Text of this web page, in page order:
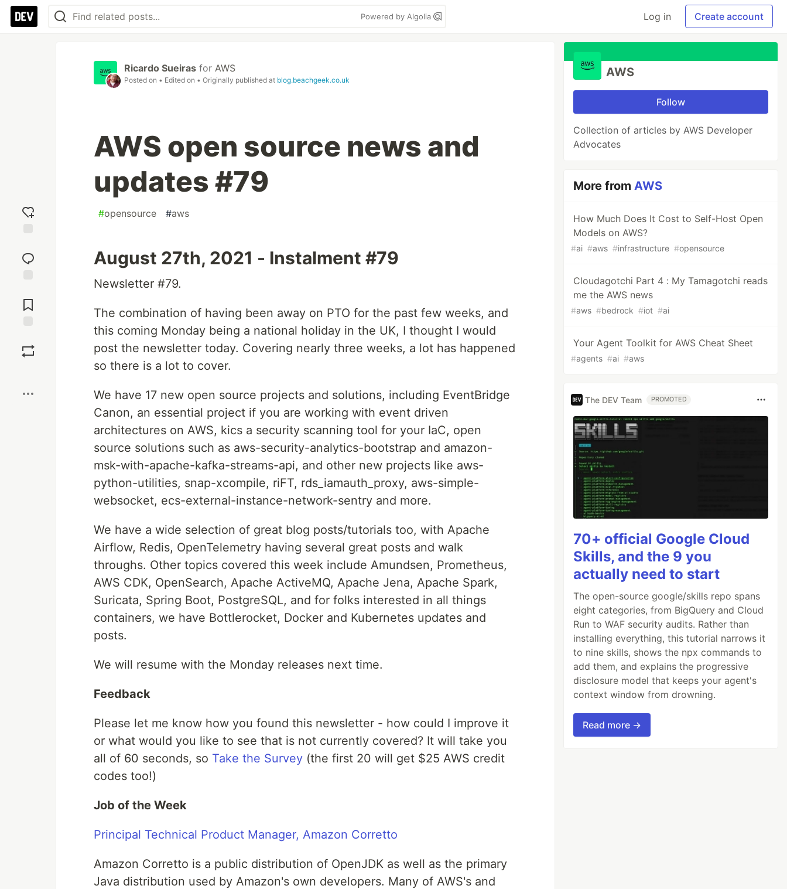
Powered by Algolia Log in Create account
reaction
Comments
Ricardo Sueiras for AWS
Posted on • Edited on • Originally published at blog.beachgeek.co.uk
AWS open source news and
updates #79
#opensource #aws
August 27th, 2021 - Instalment #79
Newsletter #79.
The combination of having been away on PTO for the past few weeks, and
this coming Monday being a national holiday in the UK, I thought I would
post the newsletter today. Covering nearly three weeks, a lot has happened
so there is a lot to cover.
We have 17 new open source projects and solutions, including EventBridge
Canon, an essential project if you are working with event driven
architectures on AWS, kics a security scanning tool for your IaC, open
source solutions such as aws-security-analytics-bootstrap and amazon-
msk-with-apache-kafka-streams-api, and other new projects like aws-
python-utilities, snap-xcompile, riFT, rds_iamauth_proxy, aws-simple-
websocket, ecs-external-instance-network-sentry and more.
We have a wide selection of great blog posts/tutorials too, with Apache
Airflow, Redis, OpenTelemetry having several great posts and walk
throughs. Other topics covered this week include Amundsen, Prometheus,
AWS CDK, OpenSearch, Apache ActiveMQ, Apache Jena, Apache Spark,
Suricata, Spring Boot, PostgreSQL, and for folks interested in all things
containers, we have Bottlerocket, Docker and Kubernetes updates and
posts.
We will resume with the Monday releases next time.
Feedback
Please let me know how you found this newsletter - how could I improve it
or what would you like to see that is not currently covered? It will take you
all of 60 seconds, so Take the Survey (the first 20 will get $25 AWS credit
codes too!)
Job of the Week
Principal Technical Product Manager, Amazon Corretto
Amazon Corretto is a public distribution of OpenJDK as well as the primary
Java distribution used by Amazon's own developers. Many of AWS's and
AWS
Follow
Collection of articles by AWS Developer
Advocates
More fromAWS
How Much Does It Cost to Self-Host Open
Models on AWS?
#ai #aws #infrastructure #opensource
Cloudagotchi Part 4 : My Tamagotchi reads
me the AWS news
#aws #bedrock #iot #ai
Your Agent Toolkit for AWS Cheat Sheet
#agents #ai #aws
The DEV Team PROMOTED
70+ official Google Cloud
Skills, and the 9 you
actually need to start
The open-source google/skills repo spans
eight categories, from BigQuery and Cloud
Run to WAF security audits. Rather than
installing everything, this tutorial narrows it
to nine skills, shows the npx commands to
add them, and explains the progressive
disclosure model that keeps your agent's
context window from drowning.
Read more →